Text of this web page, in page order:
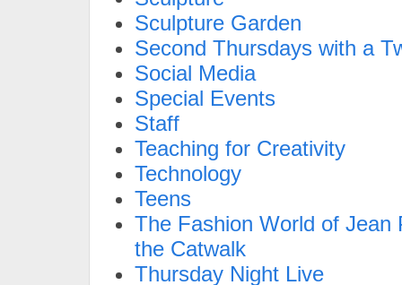
Sculpture Garden
Second Thursdays with a
Social Media
Special Events
Staff
Teaching for Creativity
Technology
Teens
The Fashion World of Jean
the Catwalk
Thursday Night Live